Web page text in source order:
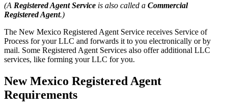
(A Registered Agent Service is also called a Commercial
Registered Agent.)
The New Mexico Registered Agent Service receives Service of
Process for your LLC and forwards it to you electronically or by
mail. Some Registered Agent Services also offer additional LLC
services, like forming your LLC for you.
New Mexico Registered Agent
Requirements